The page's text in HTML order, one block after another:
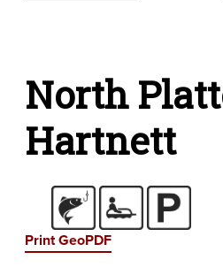
North
Hartnett
Print GeoPDF